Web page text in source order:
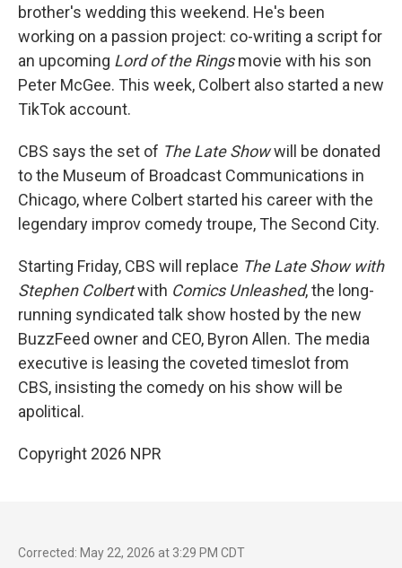
brother's wedding this weekend. He's been
working on a passion project: co-writing a script for
an upcoming Lord of the Ringsmovie with his son
Peter McGee. This week, Colbert also started a new
TikTok account.
CBS says the set of The Late Showwill be donated
to the Museum of Broadcast Communications in
Chicago, where Colbert started his career with the
legendary improv comedy troupe, The Second City.
Starting Friday, CBS will replace The Late Show with
Stephen Colbertwith Comics Unleashed, the long-
running syndicated talk show hosted by the new
BuzzFeed owner and CEO, Byron Allen. The media
executive is leasing the coveted timeslot from
CBS, insisting the comedy on his show will be
apolitical.
Copyright 2026 NPR
Corrected: May 22, 2026 at 3:29 PM CDT